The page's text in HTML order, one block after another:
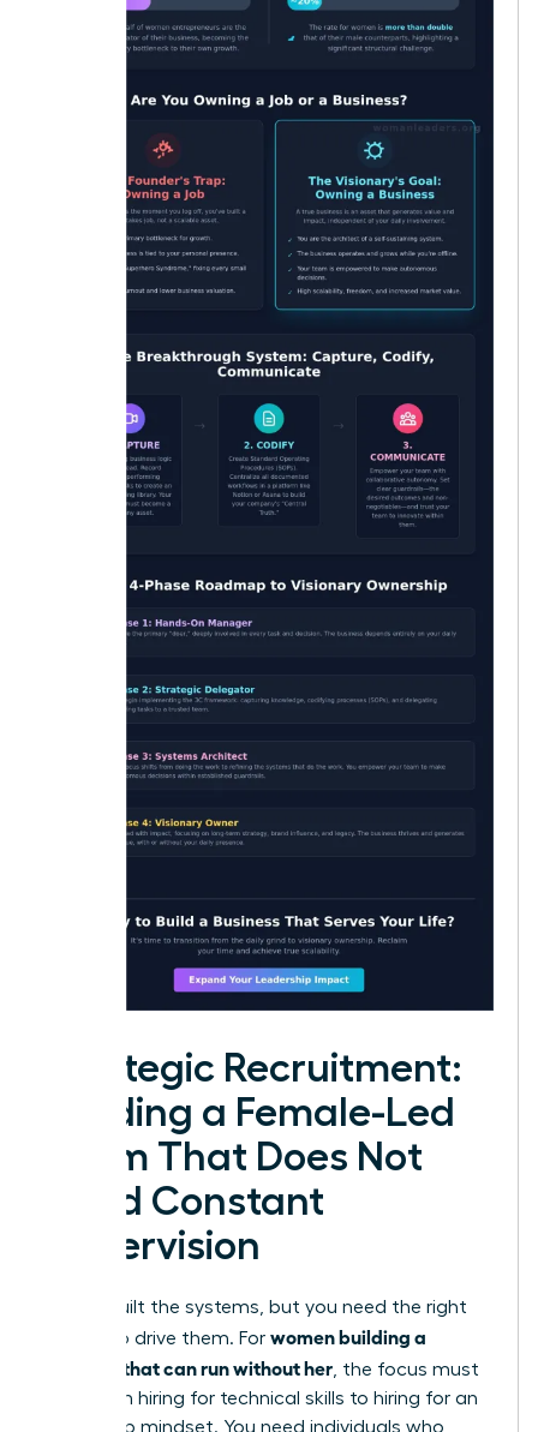
Strategic Recruitment:
Building a Female-Led
Team That Does Not
Need Constant
Supervision
You’ve built the systems, but you need the right
people to drive them. For women building a
business that can run without her , the focus must
shift from hiring for technical skills to hiring for an
ownership mindset. You need individuals who